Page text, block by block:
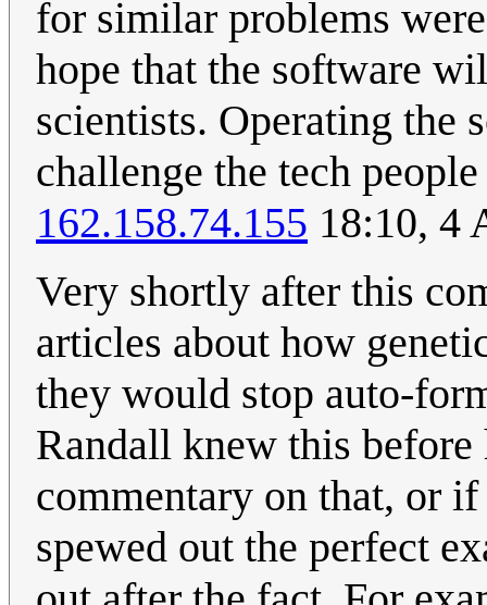
for similar problems
hope that the software
scientists. Operating the
challenge the tech
162.158.74.155 18:10, 4
Very shortly after this
articles about how
they would stop auto-
Randall knew this
commentary on that, or
spewed out the perfect